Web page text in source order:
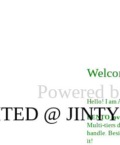
Hello! I am
BENTO
Multi-tiers
handle.
it!
Powered
@